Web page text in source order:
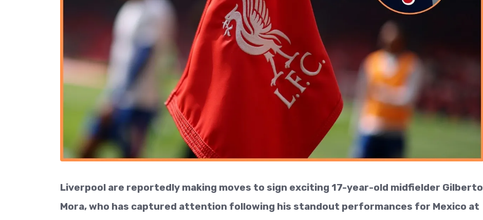
Liverpool are reportedly making moves to sign exciting 17-year-old midfielder Gilberto
Mora, who has captured attention following his standout performances for Mexico at